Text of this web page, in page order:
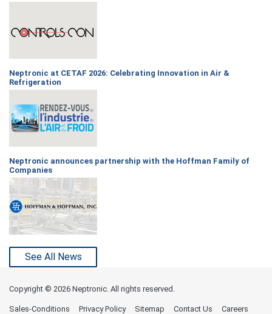
Neptronic at CETAF 2026: Celebrating Innovation in Air &
Refrigeration
Neptronic announces partnership with the Hoffman Family of
Companies
See All News
Copyright © 2026 Neptronic. All rights reserved.
Sales-Conditions Privacy Policy Sitemap Contact Us
Careers